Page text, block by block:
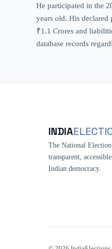
He participated in the
years old. His declared
₹1.1 Crores and
database records
INDIA
The National
transparent,
Indian democracy.